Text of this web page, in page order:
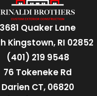
3681 Quaker Lane
Kingstown, RI 02852
(401) 219 9548
76 Tokeneke Rd
Darien CT, 06820